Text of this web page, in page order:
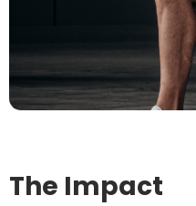
The Impact